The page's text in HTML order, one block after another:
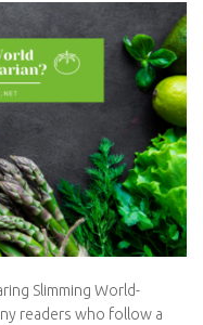
Slimming World-